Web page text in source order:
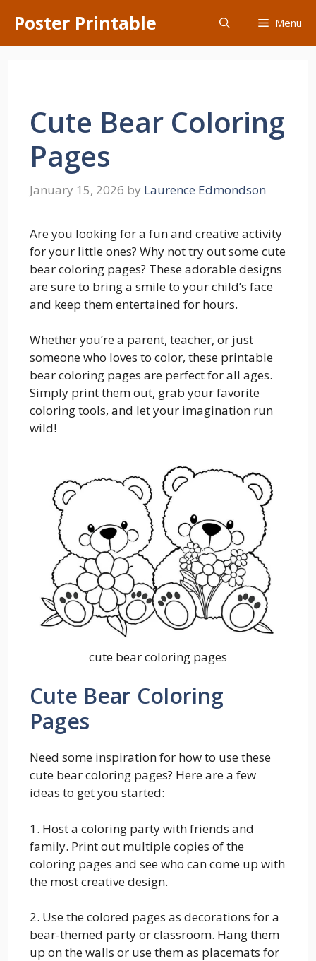
content
Poster Printable Menu
Cute Bear Coloring
Pages
January 15, 2026 by Laurence Edmondson
Are you looking for a fun and creative activity
for your little ones? Why not try out some cute
bear coloring pages? These adorable designs
are sure to bring a smile to your child’s face
and keep them entertained for hours.
Whether you’re a parent, teacher, or just
someone who loves to color, these printable
bear coloring pages are perfect for all ages.
Simply print them out, grab your favorite
coloring tools, and let your imagination run
wild!
cute bear coloring pages
Cute Bear Coloring
Pages
Need some inspiration for how to use these
cute bear coloring pages? Here are a few
ideas to get you started:
1. Host a coloring party with friends and
family. Print out multiple copies of the
coloring pages and see who can come up with
the most creative design.
2. Use the colored pages as decorations for a
bear-themed party or classroom. Hang them
up on the walls or use them as placemats for